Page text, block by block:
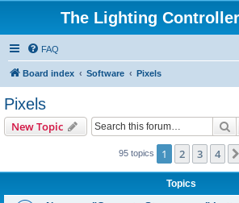
The Lighting
FAQ
Board index Software Pixels
Pixels
New Topic
95 topics 1 2 3 4
Topics